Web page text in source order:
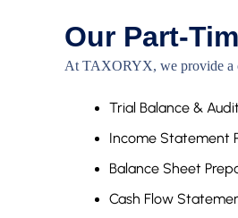
Our Part-
At TAXORYX, we provide a
Trial Balance &
Income Statement
Balance Sheet
Cash Flow